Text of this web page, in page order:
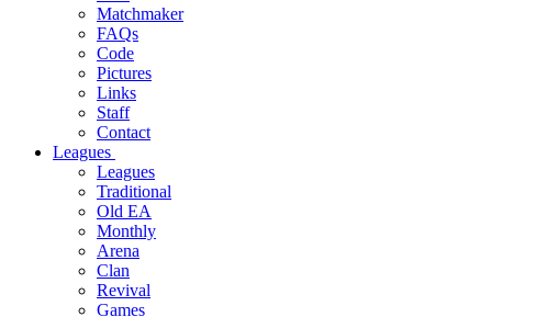
Matchmaker
FAQs
Code
Pictures
Links
Staff
Contact
Leagues
Leagues
Traditional
Old EA
Monthly
Arena
Clan
Revival
Games